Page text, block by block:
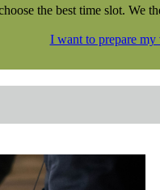
the best time slot.
I want to prepare my